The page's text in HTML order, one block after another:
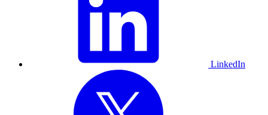
LinkedIn